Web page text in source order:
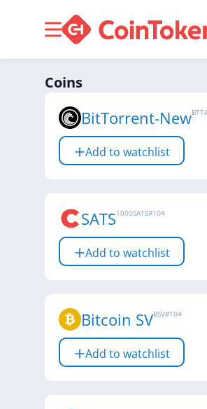
Coins
BitTorrent-NewBTT
Add to watchlist
SATS1000SATS#104
Add to watchlist
Bitcoin SVBSV#104
Add to watchlist